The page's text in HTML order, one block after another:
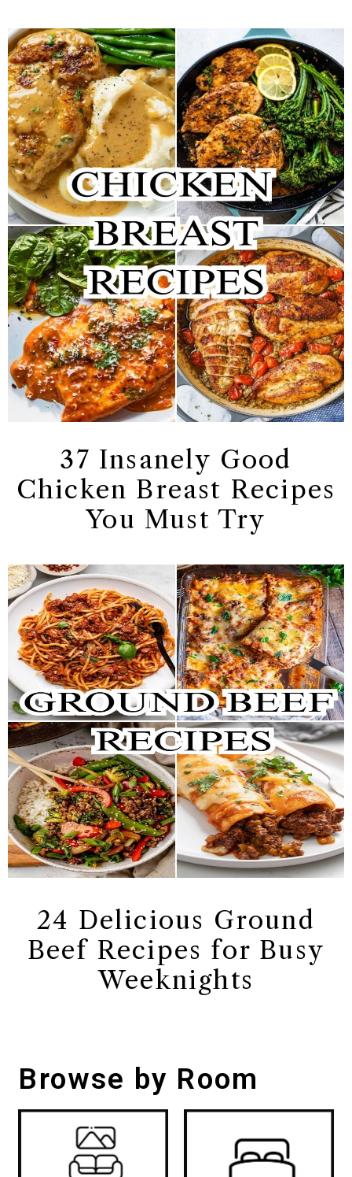
37 Insanely Good
Chicken Breast Recipes
You Must Try
24 Delicious Ground
Beef Recipes for Busy
Weeknights
Browse by Room